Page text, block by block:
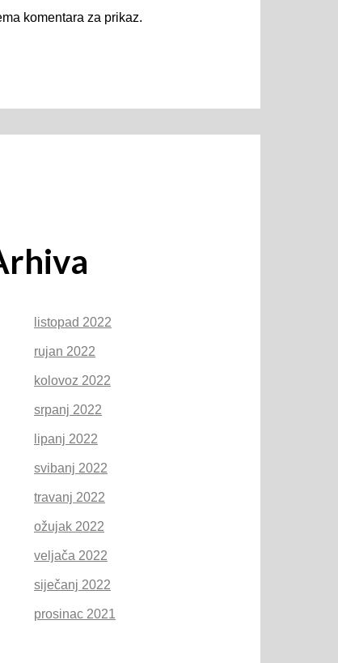
komentara za prikaz.
listopad 2022
rujan 2022
kolovoz 2022
srpanj 2022
lipanj 2022
svibanj 2022
travanj 2022
ožujak 2022
veljača 2022
siječanj 2022
prosinac 2021